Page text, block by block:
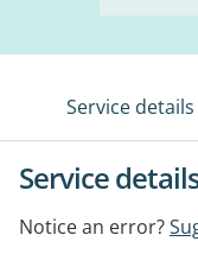
Service details
Service
Notice an error?